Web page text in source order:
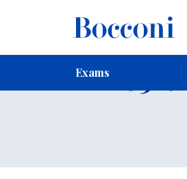
Exams
Exam 20516